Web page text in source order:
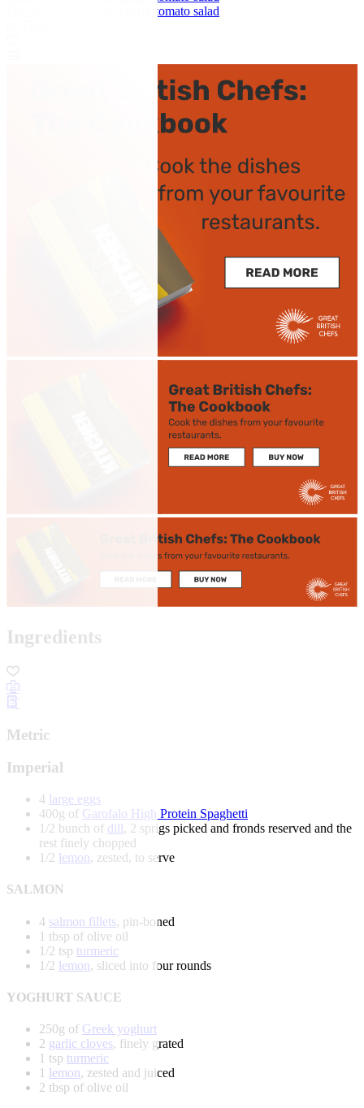
Poached salmon with cherry tomato salad
Ingredients
Metric
Imperial
4 large eggs
400g of Garofalo High Protein Spaghetti
1/2 bunch of dill, 2 sprigs picked and fronds reserved and the
rest finely chopped
1/2 lemon, zested, to serve
SALMON
4 salmon fillets, pin-boned
1 tbsp of olive oil
1/2 tsp turmeric
1/2 lemon, sliced into four rounds
YOGHURT SAUCE
250g of Greek yoghurt
2 garlic cloves, finely grated
1 tsp turmeric
1 lemon, zested and juiced
2 tbsp of olive oil